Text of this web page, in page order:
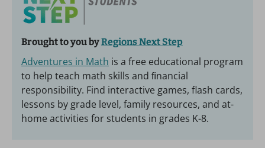
Brought to you byRegions Next Step
Adventures in Math is a free educational program
to help teach math skills and ﬁnancial
responsibility. Find interactive games, flash cards,
lessons by grade level, family resources, and at-
home activities for students in grades K-8.